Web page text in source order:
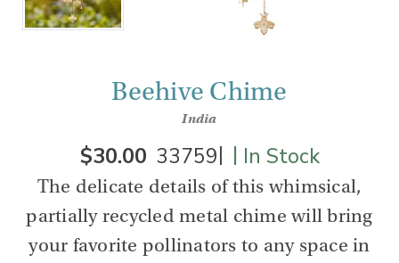
Beehive Chime
India
$30.00 |
33759 | In Stock
The delicate details of this whimsical,
partially recycled metal chime will bring
your favorite pollinators to any space in